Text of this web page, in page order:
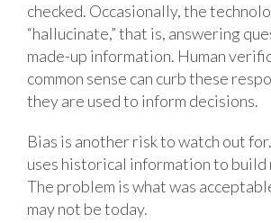
checked. Occasionally, the
“hallucinate,” that is, answering
made-up information. Human
common sense can curb these
they are used to inform decisions.
Bias is another risk to watch out
uses historical information to build
The problem is what was
may not be today.